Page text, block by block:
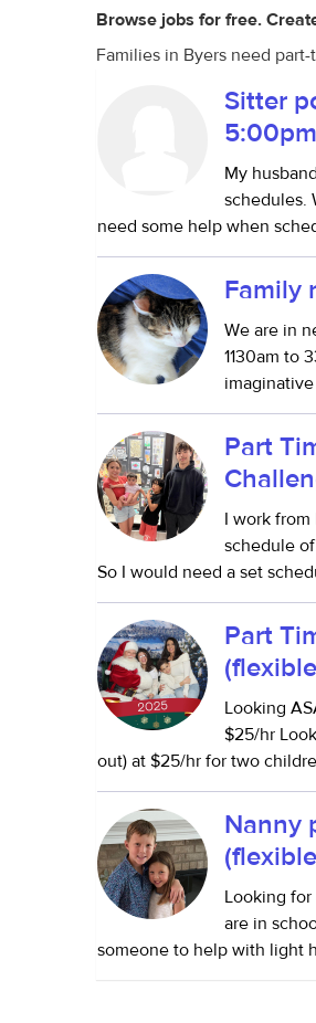
Browse jobs for free.
Families in Byers need
Sitter
My
schedules.
need some help when
Family
We are in
1130am to
Part
I work
schedule
So I would need a set
Part
Looking
$25/hr
out) at $25/hr for two
Nanny
Looking
are in
someone to help with light